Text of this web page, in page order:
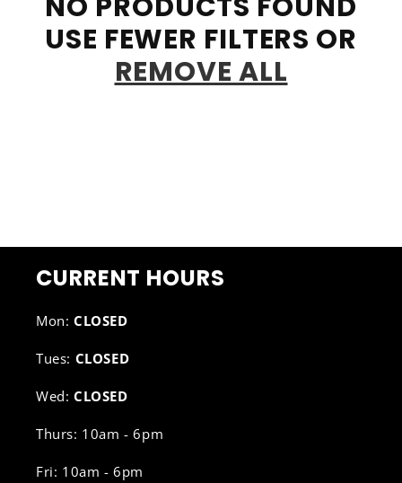
USE FEWER FILTERS OR
REMOVE ALL
CURRENT HOURS
Mon: CLOSED
Tues: CLOSED
Wed: CLOSED
Thurs: 10am - 6pm
Fri: 10am - 6pm